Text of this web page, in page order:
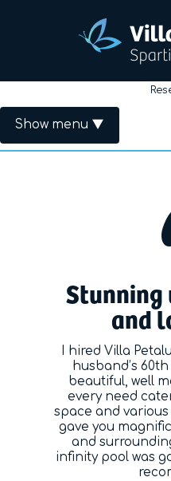
Show menu
Availability
Contact
and
I hired Villa
husband’s
beautiful, well
every need
space and
gave you
and
infinity pool was